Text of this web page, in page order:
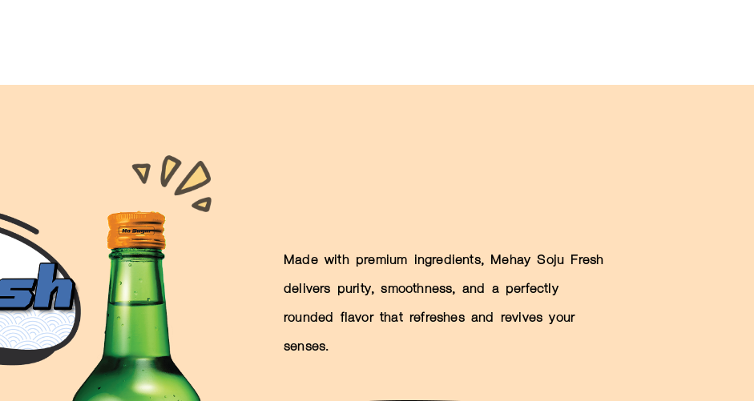
Made with premium ingredients, Mehay Soju Fresh
delivers purity, smoothness, and a perfectly
rounded flavor that refreshes and revives your
senses.